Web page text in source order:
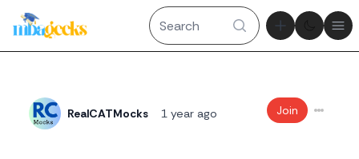
Theme
RealCATMocks 1 year ago Join